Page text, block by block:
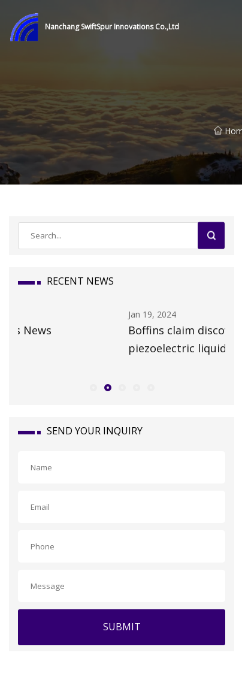
Nanchang SwiftSpur Innovations Co.,Ltd
RECENT NEWS
Boffins claim discovery of the first
piezoelectric liquid • The Register
SEND YOUR INQUIRY
SUBMIT